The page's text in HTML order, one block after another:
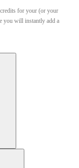
for your (or your
you will instantly add a